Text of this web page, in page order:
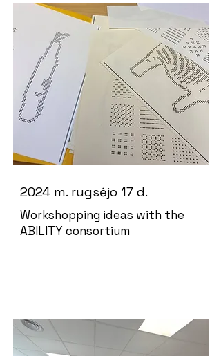
2024 m. rugsėjo 17 d.
Workshopping ideas with the
ABILITY consortium